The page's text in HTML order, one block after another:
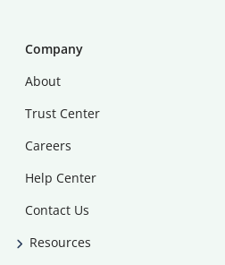
Company
About
Trust Center
Careers
Help Center
Contact Us
Resources